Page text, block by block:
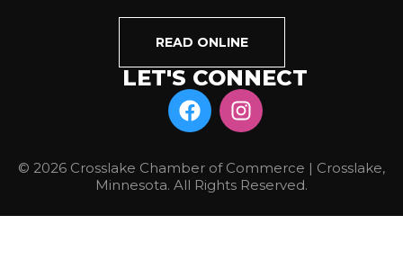
READ ONLINE
LET'S CONNECT
© 2026 Crosslake Chamber of Commerce | Crosslake,
Minnesota. All Rights Reserved.